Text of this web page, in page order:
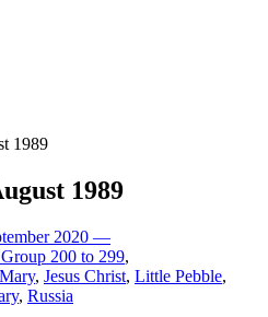
1989
1989
2020 —
200 to 299,
, Jesus Christ, Little Pebble,
, Russia